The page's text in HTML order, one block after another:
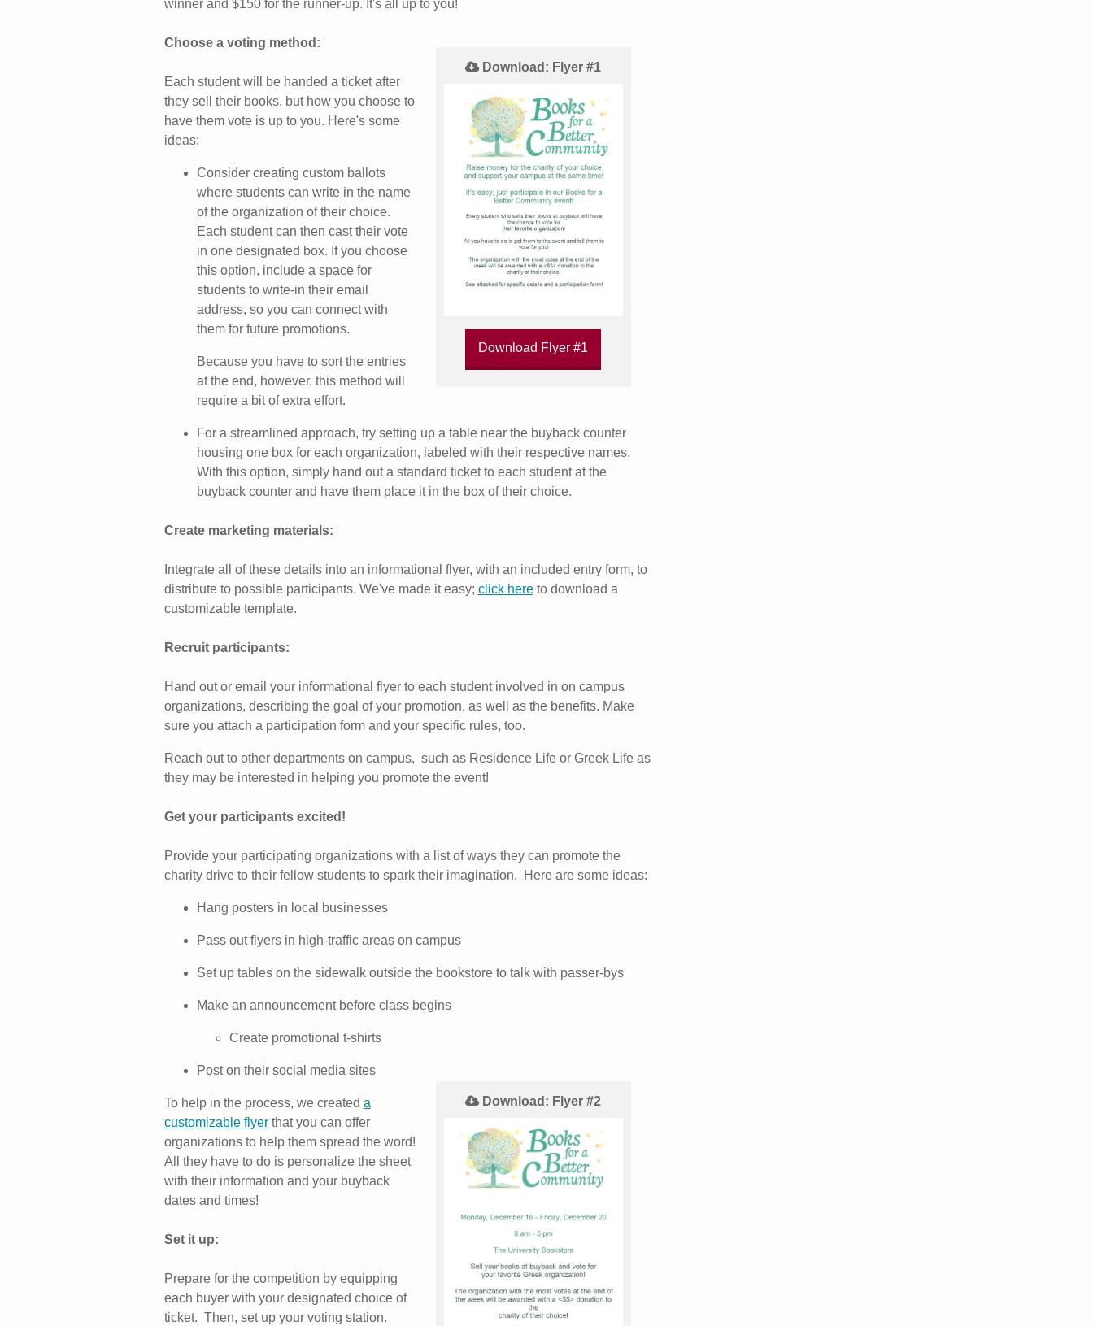
winner and $150 for the runner-up. It's all up to you!
Download: Flyer #1
Download Flyer #1
Choose a voting method :
Each student will be handed a ticket after
they sell their books, but how you choose to
have them vote is up to you. Here's some
ideas:
Consider creating custom ballots
where students can write in the name
of the organization of their choice.
Each student can then cast their vote
in one designated box. If you choose
this option, include a space for
students to write-in their email
address, so you can connect with
them for future promotions.
Because you have to sort the entries
at the end, however, this method will
require a bit of extra effort.
For a streamlined approach, try setting up a table near the buyback counter
housing one box for each organization, labeled with their respective names.
With this option, simply hand out a standard ticket to each student at the
buyback counter and have them place it in the box of their choice.
Create marketing materials:
Integrate all of these details into an informational flyer, with an included entry form, to
distribute to possible participants. We've made it easy; click hereto download a
customizable template.
Recruit participants:
Hand out or email your informational flyer to each student involved in on campus
organizations, describing the goal of your promotion, as well as the benefits. Make
sure you attach a participation form and your specific rules, too.
Reach out to other departments on campus, such as Residence Life or Greek Life as
they may be interested in helping you promote the event!
Get your participants excited!
Provide your participating organizations with a list of ways they can promote the
charity drive to their fellow students to spark their imagination. Here are some ideas:
Hang posters in local businesses
Pass out flyers in high-traffic areas on campus
Set up tables on the sidewalk outside the bookstore to talk with passer-bys
Make an announcement before class begins
Create promotional t-shirts
Download: Flyer #2
Post on their social media sites
To help in the process, we created a
customizable flyerthat you can offer
organizations to help them spread the word!
All they have to do is personalize the sheet
with their information and your buyback
dates and times!
Set it up:
Prepare for the competition by equipping
each buyer with your designated choice of
ticket. Then, set up your voting station.